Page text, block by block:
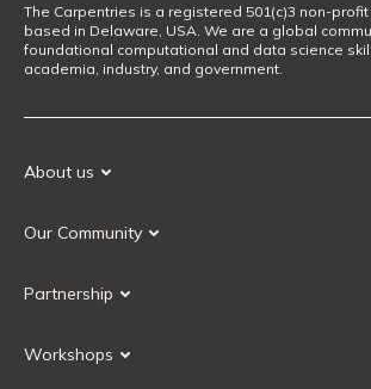
The Carpentries is a registered 501(c)3 non-
based in Delaware, USA. We are a global
foundational computational and data science
academia, industry, and government.
About us
Our History
Our Community
Our Governance
Partnership
Current Partners
Workshops